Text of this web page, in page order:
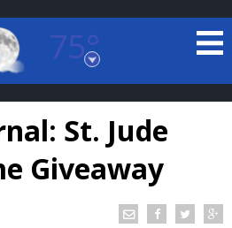
75°
Louisiana
FORECAST
St. Jude
Giveaway